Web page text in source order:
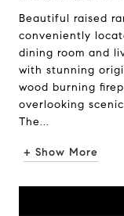
Beautiful raised
conveniently
dining room and
with stunning
wood burning
overlooking
The...
+ Show More